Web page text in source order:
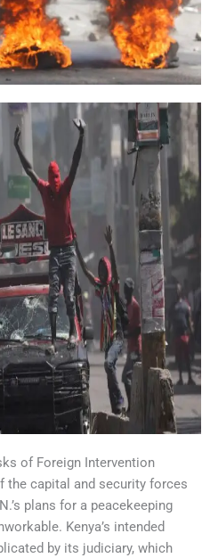
of Foreign Intervention
capital and security forces
plans for a peacekeeping
Kenya’s intended
by its judiciary, which